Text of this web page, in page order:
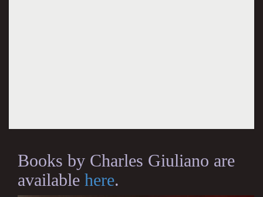
Books by Charles Giuliano are
available here.